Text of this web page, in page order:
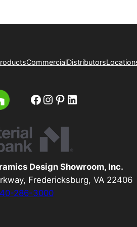
CommercialDistributors
Facebook
Instagram
Pinterest
LinkedIn
Design Showroom, Inc.
Fredericksburg, VA 22406
286-3000